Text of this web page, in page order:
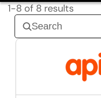
1-8 of 8 results